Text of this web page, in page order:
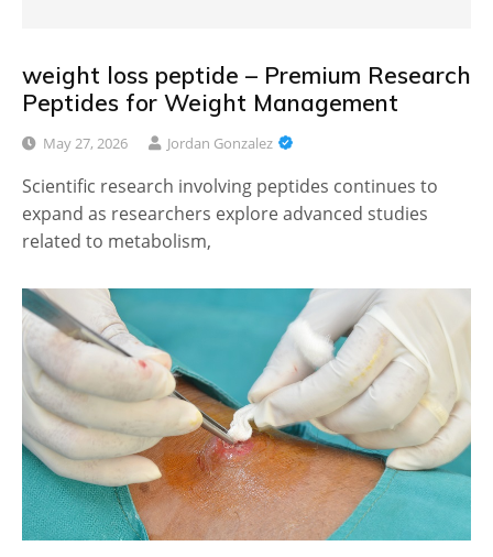
weight loss peptide – Premium Research
Peptides for Weight Management
May 27, 2026 Jordan Gonzalez
Scientific research involving peptides continues to
expand as researchers explore advanced studies
related to metabolism,